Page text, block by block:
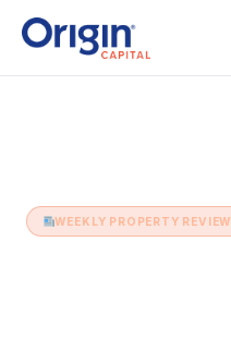
WEEKLY PROPERTY REVIEW